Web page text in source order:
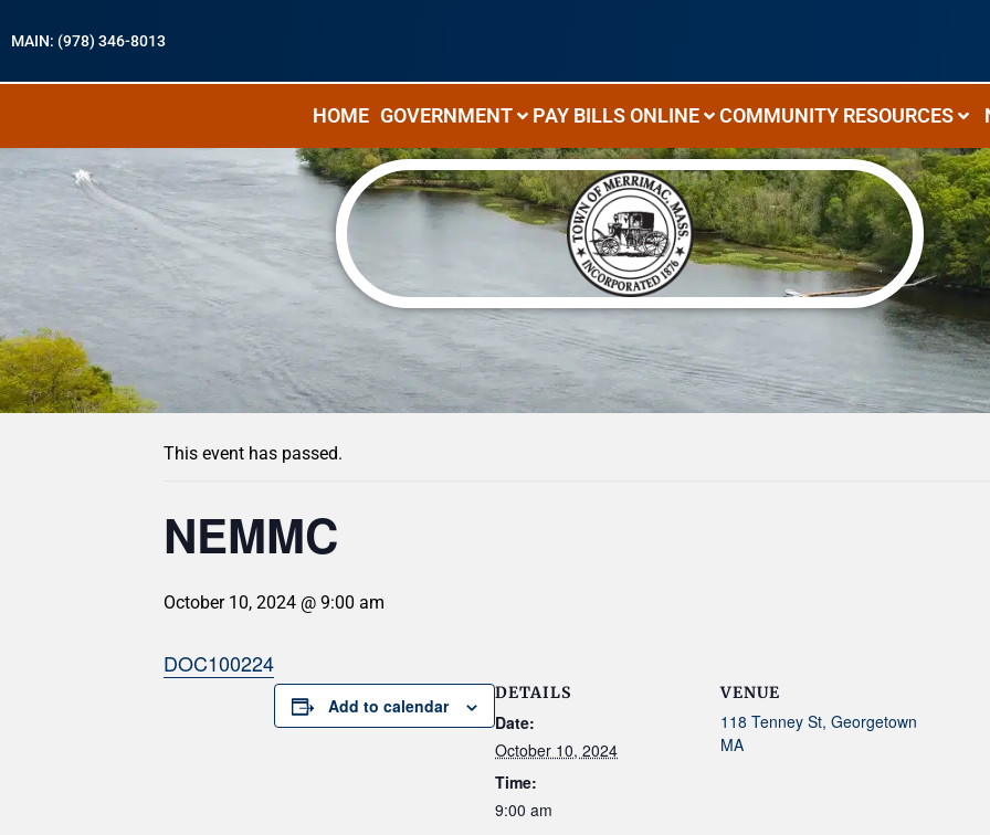
MAIN: (978) 346-8013
HOME GOVERNMENT PAY BILLS ONLINE COMMUNITY RESOURCES
« All Events
This event has passed.
NEMMC
October 10, 2024 @ 9:00 am
DOC100224
Add to calendar
DETAILS
Date:
October 10, 2024
Time:
9:00 am
VENUE
118 Tenney St, Georgetown
MA